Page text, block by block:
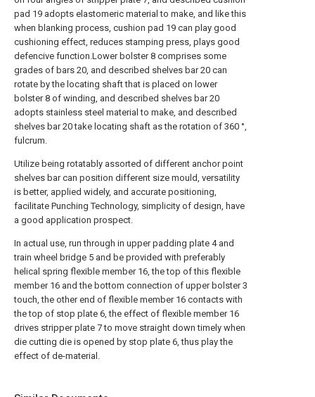
pad 19 adopts elastomeric material to make, and like this
when blanking process, cushion pad 19 can play good
cushioning effect, reduces stamping press, plays good
defencive function.Lower bolster 8 comprises some
grades of bars 20, and described shelves bar 20 can
rotate by the locating shaft that is placed on lower
bolster 8 of winding, and described shelves bar 20
adopts stainless steel material to make, and described
shelves bar 20 take locating shaft as the rotation of 360 °,
fulcrum.
Utilize being rotatably assorted of different anchor point
shelves bar can position different size mould, versatility
is better, applied widely, and accurate positioning,
facilitate Punching Technology, simplicity of design, have
a good application prospect.
In actual use, run through in upper padding plate 4 and
train wheel bridge 5 and be provided with preferably
helical spring flexible member 16, the top of this flexible
member 16 and the bottom connection of upper bolster 3
touch, the other end of flexible member 16 contacts with
the top of stop plate 6, the effect of flexible member 16
drives stripper plate 7 to move straight down timely when
die cutting die is opened by stop plate 6, thus play the
effect of de-material.